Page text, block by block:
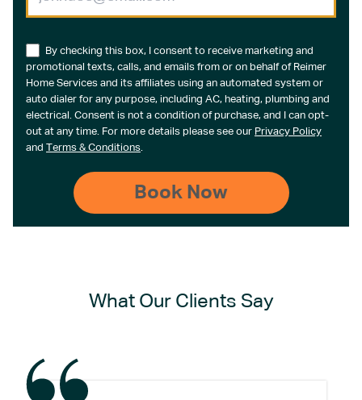
By checking this box, I consent to receive marketing and
promotional texts, calls, and emails from or on behalf of Reimer
Home Services and its affiliates using an automated system or
auto dialer for any purpose, including AC, heating, plumbing and
electrical. Consent is not a condition of purchase, and I can opt-
out at any time. For more details please see our Privacy Policy
and Terms & Conditions.
What Our Clients Say